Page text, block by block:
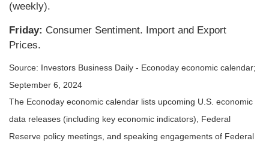
(weekly).
Friday: Consumer Sentiment. Import and Export
Prices.
Source: Investors Business Daily - Econoday economic calendar;
September 6, 2024
The Econoday economic calendar lists upcoming U.S. economic
data releases (including key economic indicators), Federal
Reserve policy meetings, and speaking engagements of Federal